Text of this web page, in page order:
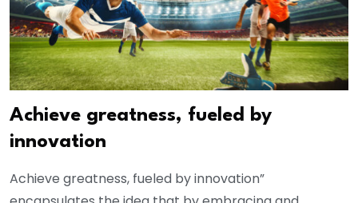
Achieve greatness, fueled by
innovation
Achieve greatness, fueled by innovation”